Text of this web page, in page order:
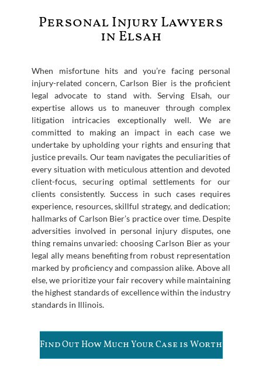
Personal Injury Lawyers
in Elsah
When misfortune hits and you’re facing personal
injury-related concern, Carlson Bier is the proficient
legal advocate to stand with. Serving Elsah, our
expertise allows us to maneuver through complex
litigation intricacies exceptionally well. We are
committed to making an impact in each case we
undertake by upholding your rights and ensuring that
justice prevails. Our team navigates the peculiarities of
every situation with meticulous attention and devoted
client-focus, securing optimal settlements for our
clients consistently. Success in such cases requires
experience, resources, skillful strategy, and dedication;
hallmarks of Carlson Bier’s practice over time. Despite
adversities involved in personal injury disputes, one
thing remains unvaried: choosing Carlson Bier as your
legal ally means benefiting from robust representation
marked by proficiency and compassion alike. Above all
else, we prioritize your fair recovery while maintaining
the highest standards of excellence within the industry
standards in Illinois.
Find Out How Much Your Case is Worth